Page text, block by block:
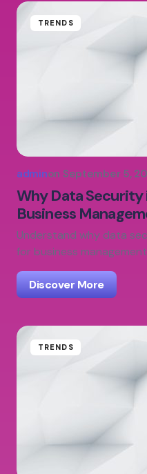
TRENDS
adminon September 5,
Why Data
Business
Understand why data
for business
Discover More
TRENDS